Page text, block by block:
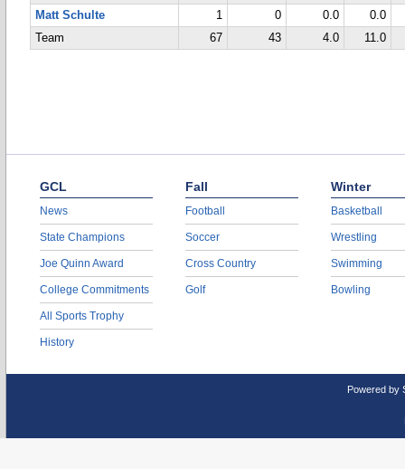
Matt Schulte
1 0 0.0
0.0
Team
67 43 4.0 11.0
GCL
News
State Champions
Joe Quinn Award
College Commitments
All Sports Trophy
History
Fall
Football
Soccer
Cross Country
Golf
Winter
Basketball
Wrestling
Swimming
Bowling
Powered by